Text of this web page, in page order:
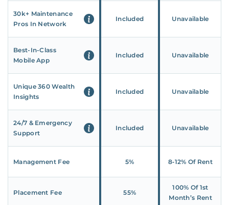
30k+ Maintenance
Pros In Network
Included Unavailable
Best-In-Class
Mobile App
Included Unavailable
Unique 360 Wealth
Insights
Included Unavailable
24/7 & Emergency
Support
Included Unavailable
Management Fee 5% 8‑12% Of Rent
Placement Fee 55%
100% Of 1st
Month’s Rent